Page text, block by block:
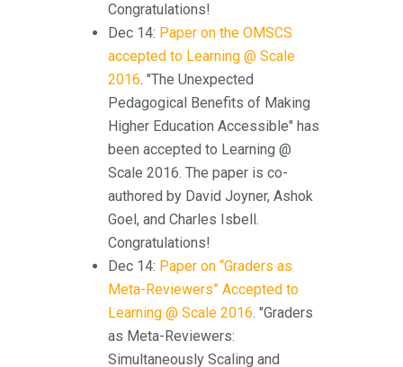
Congratulations!
Dec 14: Paper on the OMSCS
accepted to Learning @ Scale
2016. "The Unexpected
Pedagogical Benefits of Making
Higher Education Accessible" has
been accepted to Learning @
Scale 2016. The paper is co-
authored by David Joyner, Ashok
Goel, and Charles Isbell.
Congratulations!
Dec 14: Paper on “Graders as
Meta-Reviewers” Accepted to
Learning @ Scale 2016. "Graders
as Meta-Reviewers:
Simultaneously Scaling and